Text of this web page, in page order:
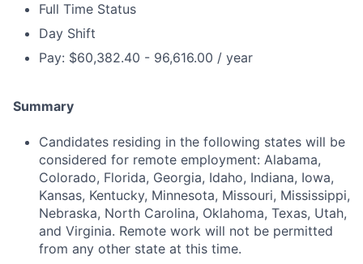
Full Time Status
Day Shift
Pay: $60,382.40 - 96,616.00 / year
Summary
Candidates residing in the following states will be
considered for remote employment: Alabama,
Colorado, Florida, Georgia, Idaho, Indiana, Iowa,
Kansas, Kentucky, Minnesota, Missouri, Mississippi,
Nebraska, North Carolina, Oklahoma, Texas, Utah,
and Virginia. Remote work will not be permitted
from any other state at this time.